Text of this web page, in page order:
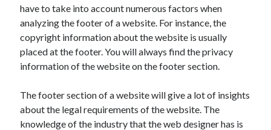
Foods & Culinary
Health & Fitness
Health Care & Medical
Home Products & Services
Internet Services
Miscellaneous
Personal Product & Services
Pets & Animals
have to take into account numerous factors when
analyzing the footer of a website. For instance, the
copyright information about the website is usually
placed at the footer. You will always find the privacy
information of the website on the footer section.
The footer section of a website will give a lot of insights
about the legal requirements of the website. The
knowledge of the industry that the web designer has is